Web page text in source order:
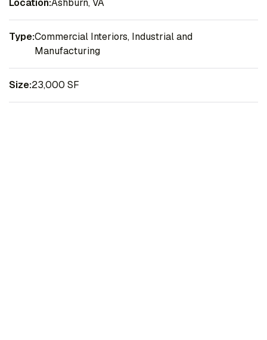
Location:Ashburn, VA
Type:Commercial Interiors, Industrial and
Manufacturing
Size:23,000 SF